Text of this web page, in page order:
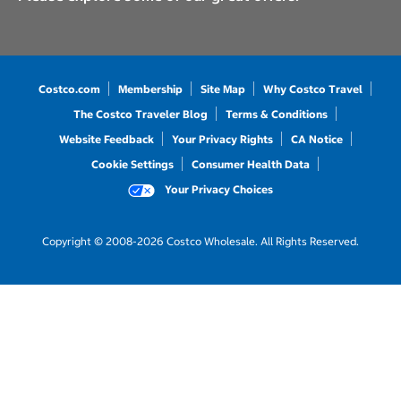
Costco.com Membership Site Map
Why Costco Travel
The Costco Traveler Blog
Terms & Conditions
Website Feedback
Your Privacy Rights
CA Notice
Cookie Settings
Consumer Health Data
Your Privacy Choices
Copyright © 2008-2026 Costco Wholesale. All Rights Reserved.